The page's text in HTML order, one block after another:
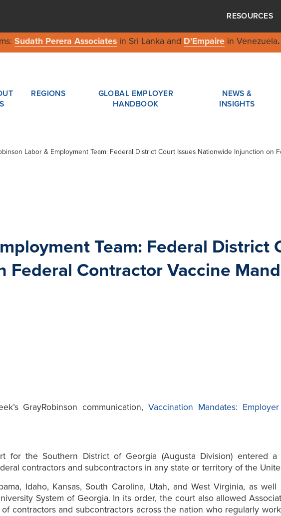
RESOURCES
Sudath Perera Associatesin Sri Lanka and D'Empairein Venezuela.
REGIONS
GLOBAL EMPLOYER
HANDBOOK
NEWS &
INSIGHTS
Labor & Employment Team: Federal District Court Issues Nationwide Injunction on
Team: Federal District
Contractor Vaccine
GrayRobinson communication,Vaccination Mandates:
for the Southern District of Georgia (Augusta Division) entered
contractors and subcontractors in any state or territory of the
Idaho, Kansas, South Carolina, Utah, and West Virginia, as
System of Georgia. In its order, the court also allowed
contractors and subcontractors across the nation who regularly